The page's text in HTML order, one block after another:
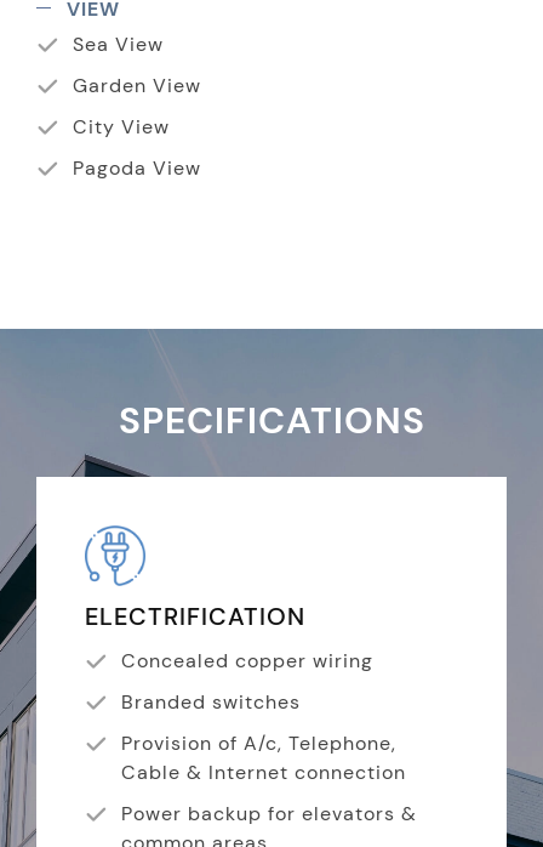
VIEW
Sea View
Garden View
City View
Pagoda View
SPECIFICATIONS
ELECTRIFICATION
Concealed copper wiring
Branded switches
Provision of A/c, Telephone,
Cable & Internet connection
Power backup for elevators &